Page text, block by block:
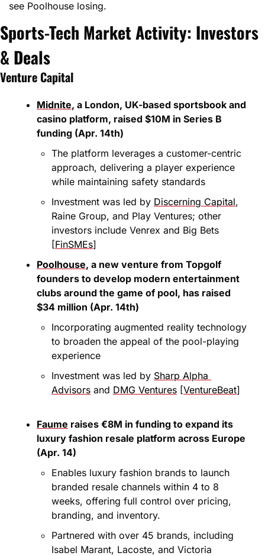
see Poolhouse losing.
Sports-Tech Market Activity: Investors
& Deals
Venture Capital
Midnite, a London, UK-based sportsbook and
casino platform, raised $10M in Series B
funding (Apr. 14th)
The platform leverages a customer-centric
approach, delivering a player experience
while maintaining safety standards
Investment was led by Discerning Capital,
Raine Group, and Play Ventures; other
investors include Venrex and Big Bets
[FinSMEs]
Poolhouse, a new venture from Topgolf
founders to develop modern entertainment
clubs around the game of pool, has raised
$34 million (Apr. 14th)
Incorporating augmented reality technology
to broaden the appeal of the pool-playing
experience
Investment was led by Sharp Alpha
Advisors and DMG Ventures [VentureBeat]
Faume raises €8M in funding to expand its
luxury fashion resale platform across Europe
(Apr. 14)
Enables luxury fashion brands to launch
branded resale channels within 4 to 8
weeks, offering full control over pricing,
branding, and inventory.
Partnered with over 45 brands, including
Isabel Marant, Lacoste, and Victoria